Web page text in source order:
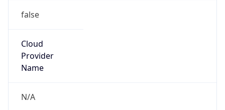
false
Cloud
Provider
Name
N/A